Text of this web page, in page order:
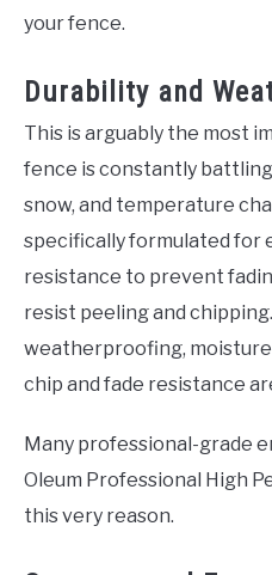
your fence.
Durability and
This is arguably the most
fence is constantly
snow, and temperature
specifically formulated for
resistance to prevent
resist peeling and
weatherproofing,
chip and fade resistance
Many professional-grade
Oleum Professional High
this very reason.